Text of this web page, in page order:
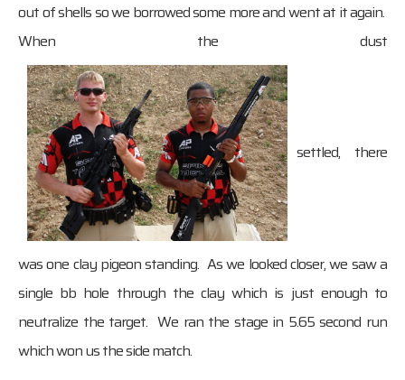
out of shells so we borrowed some more and went at it again.
When the dust
settled, there
was one clay pigeon standing. As we looked closer, we saw a
single bb hole through the clay which is just enough to
neutralize the target. We ran the stage in 5.65 second run
which won us the side match.